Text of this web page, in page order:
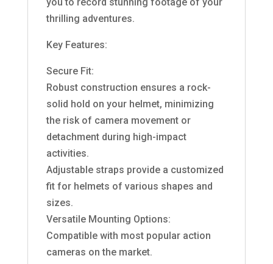
thrilling adventures.
Key Features:
Secure Fit:
Robust construction ensures a rock-
solid hold on your helmet, minimizing
the risk of camera movement or
detachment during high-impact
activities.
Adjustable straps provide a customized
fit for helmets of various shapes and
sizes.
Versatile Mounting Options:
Compatible with most popular action
cameras on the market.